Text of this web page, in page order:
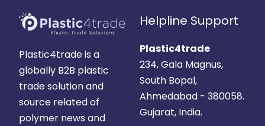
Plastic4trade is a
globally B2B plastic
trade solution and
source related of
polymer news and
Helpline Support
Plastic4trade
234, Gala Magnus,
South Bopal,
Ahmedabad - 380058.
Gujarat, India.